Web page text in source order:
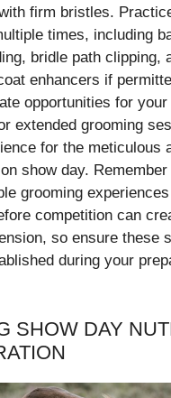
firm bristles.
times, including
bridle path clipping,
enhancers if
opportunities for
extended grooming
for the meticulous
show day.
grooming experiences
competition can
so ensure these
during your
SHOW DAY